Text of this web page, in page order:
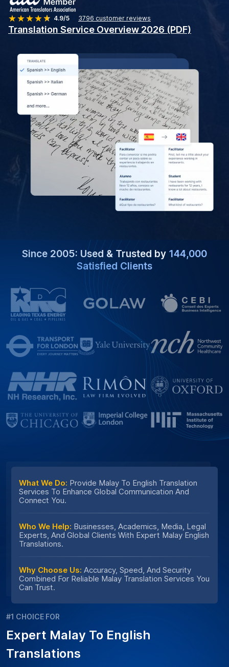
4.9/5 3796 customer reviews
Translation Service Overview 2026 (PDF)
Since 2005: Used & Trusted by 144,000
Satisfied Clients
What We Do: Provide Malay To English Translation
Services To Enhance Global Communication And
Connect You.
Who We Help: Businesses, Academics, Media, Legal
Experts, And Global Clients With Expert Malay English
Translations.
Why Choose Us: Accuracy, Speed, And Security
Combined For Reliable Malay Translation Services You
Can Trust.
#1 CHOICE FOR
Expert Malay To English
Translations